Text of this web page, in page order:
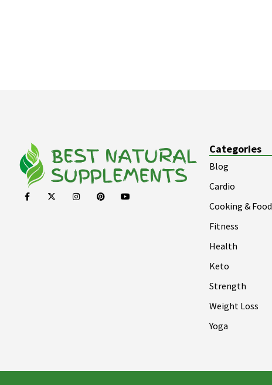
Categories
Blog
Cardio
Cooking & Food
Fitness
Health
Keto
Strength
Weight Loss
Yoga